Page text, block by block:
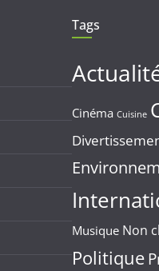
Tags
Cinéma Cuisine
Musique Non
Politique